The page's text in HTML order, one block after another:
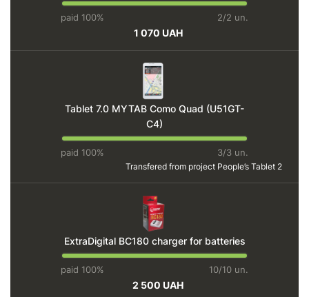
paid 100% 2/2 un.
1 070 UAH
Tablet 7.0 MYTAB Como Quad (U51GT-
C4)
paid 100%
3/3 un.
Transfered from project People’s Tablet 2
ExtraDigital BC180 charger for batteries
paid 100% 10/10 un.
2 500 UAH